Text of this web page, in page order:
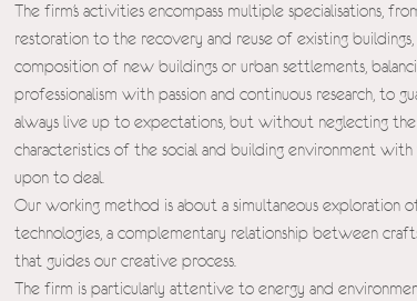
The firm's activities encompass multiple specialisations,
restoration to the recovery and reuse of existing
composition of new buildings or urban settlements,
professionalism with passion and continuous research, to
always live up to expectations, but without neglecting the
characteristics of the social and building environment
upon to deal.
Our working method is about a simultaneous exploration
technologies, a complementary relationship between
that guides our creative process.
The firm is particularly attentive to energy and